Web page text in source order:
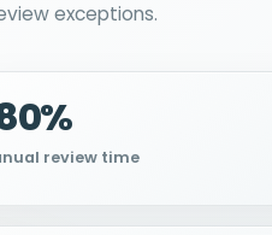
exceptions.
review time